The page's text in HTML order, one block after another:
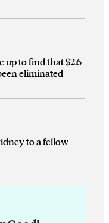
up to find that $2.6
eliminated
to a fellow